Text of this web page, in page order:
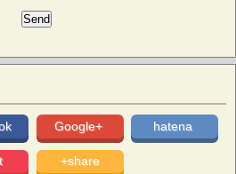
Google+ hatena
+share